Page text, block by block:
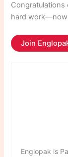
Congratulations
hard work—now
Join
Englopak is